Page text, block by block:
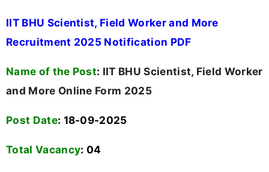
IIT BHU Scientist, Field Worker and More
Recruitment 2025 Notification PDF
Name of the Post: IIT BHU Scientist, Field Worker
and More Online Form 2025
Post Date: 18-09-2025
Total Vacancy: 04